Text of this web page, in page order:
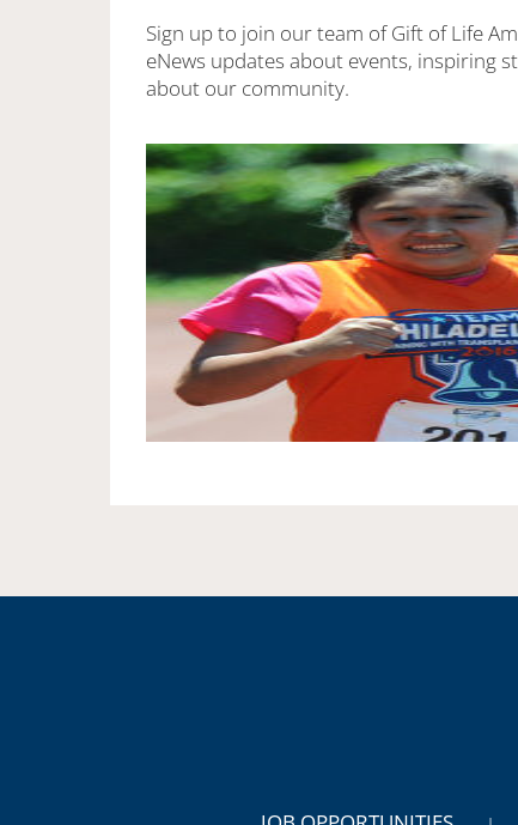
Sign up to join our team of Gift of Life
eNews updates about events, inspiring
about our community.